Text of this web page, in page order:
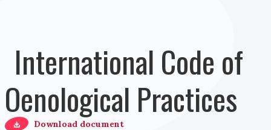
International Code of
Oenological Practices
Download document